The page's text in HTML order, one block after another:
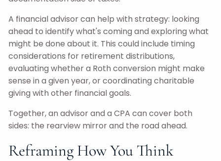
A financial advisor can help with strategy: looking
ahead to identify what's coming and exploring what
might be done about it. This could include timing
considerations for retirement distributions,
evaluating whether a Roth conversion might make
sense in a given year, or coordinating charitable
giving with other financial goals.
Together, an advisor and a CPA can cover both
sides: the rearview mirror and the road ahead.
Reframing How You Think